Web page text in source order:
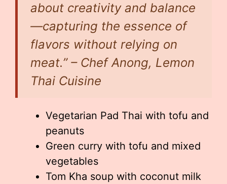
about creativity and balance
—capturing the essence of
flavors without relying on
meat.” – Chef Anong, Lemon
Thai Cuisine
Vegetarian Pad Thai with tofu and
peanuts
Green curry with tofu and mixed
vegetables
Tom Kha soup with coconut milk